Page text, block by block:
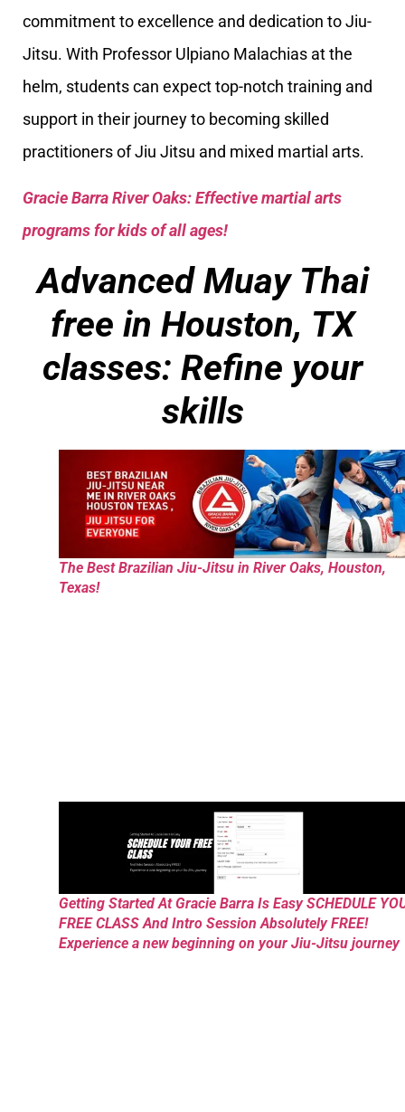
commitment to excellence and dedication to Jiu-
Jitsu. With Professor Ulpiano Malachias at the
helm, students can expect top-notch training and
support in their journey to becoming skilled
practitioners of Jiu Jitsu and mixed martial arts.
Gracie Barra River Oaks: Effective martial arts
programs for kids of all ages!
Advanced Muay Thai
free in Houston, TX
classes: Refine your
skills
The Best Brazilian Jiu-Jitsu in River Oaks, Houston,
Texas!
Getting Started At Gracie Barra Is Easy SCHEDULE
FREE CLASS And Intro Session Absolutely FREE!
Experience a new beginning on your Jiu-Jitsu journey